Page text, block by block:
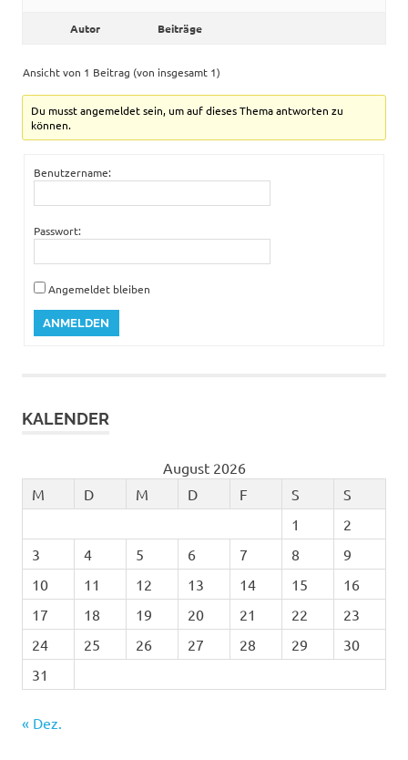
Autor Beiträge
Ansicht von 1 Beitrag (von insgesamt 1)
Du musst angemeldet sein, um auf dieses Thema antworten zu
können.
Benutzername:
Passwort:
Angemeldet bleiben
ANMELDEN
KALENDER
August 2026
M
D M D F S
S
1
2
3
4 5 6 7 8
9
10
11 12 13 14 15
16
17
18 19 20 21 22
23
24
25 26 27 28 29
30
31
« Dez.